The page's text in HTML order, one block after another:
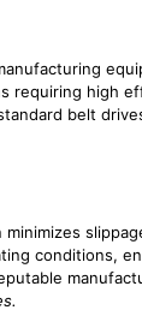
requiring high
belt
minimizes
conditions,